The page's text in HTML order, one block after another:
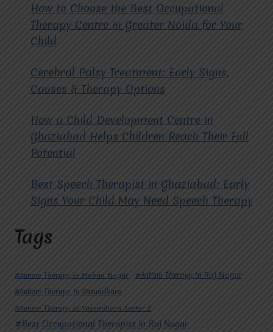
How to Choose the Best Occupational
Therapy Centre in Greater Noida for Your
Child
Cerebral Palsy Treatment: Early Signs,
Causes & Therapy Options
How a Child Development Centre in
Ghaziabad Helps Children Reach Their Full
Potential
Best Speech Therapist in Ghaziabad: Early
Signs Your Child May Need Speech Therapy
Tags
#Autism Therapy In Mohan Nagar
#Autism Therapy In Raj Nagar
#Autism Therapy In Vasundhara
#Autism Therapy In Vasundhara Sector 2
#Best Occupational Therapist in Raj Nagar